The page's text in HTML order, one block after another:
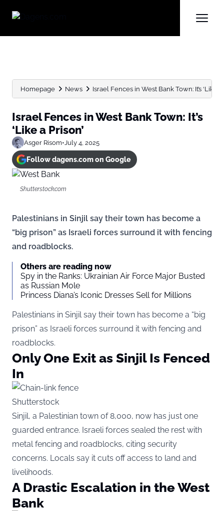
Homepage News Israel Fences in West Bank Town: It’s ‘Like a
Israel Fences in West Bank Town: It’s
‘Like a Prison’
Asger Risom•July 4, 2025
Follow dagens.com on Google
Shutterstock.com
Palestinians in Sinjil say their town has become a
“big prison” as Israeli forces surround it with fencing
and roadblocks.
Others are reading now
Spy in the Ranks: Ukrainian Air Force Major Busted
as Russian Mole
Princess Diana’s Iconic Dresses Sell for Millions
Palestinians in Sinjil say their town has become a “big
prison” as Israeli forces surround it with fencing and
roadblocks.
Only One Exit as Sinjil Is Fenced
In
Shutterstock
Sinjil, a Palestinian town of 8,000, now has just one
guarded entrance. Israeli forces sealed the rest with
metal fencing and roadblocks, citing security
concerns. Locals say it cuts off access to land and
livelihoods.
A Drastic Escalation in the West
Bank